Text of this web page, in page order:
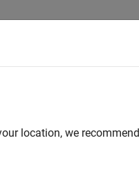
location, we recommend